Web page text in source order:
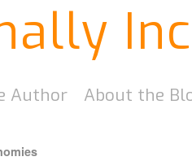
Author About the